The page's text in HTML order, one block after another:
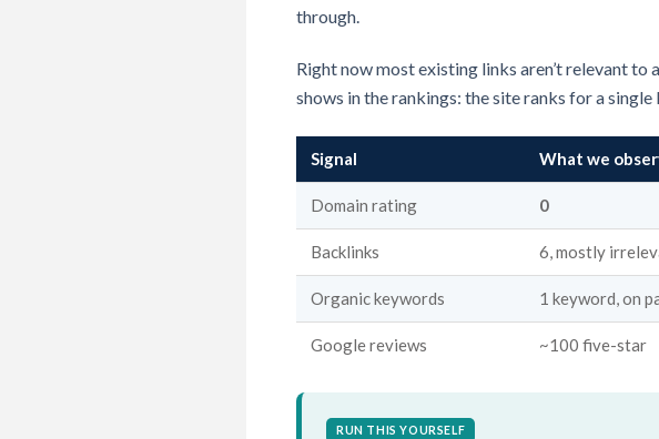
through.
Right now most existing links aren’t relevant to
shows in the rankings: the site ranks for a
Signal What we
Domain rating 0
Backlinks 6, mostly
Organic keywords 1 keyword, on
Google reviews ~100 five-star
RUN THIS YOURSELF